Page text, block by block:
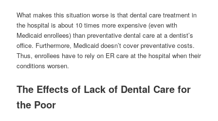
What makes this situation worse is that dental care treatment in
the hospital is about 10 times more expensive (even with
Medicaid enrollees) than preventative dental care at a dentist’s
office. Furthermore, Medicaid doesn’t cover preventative costs.
Thus, enrollees have to rely on ER care at the hospital when their
conditions worsen.
The Effects of Lack of Dental Care for
the Poor